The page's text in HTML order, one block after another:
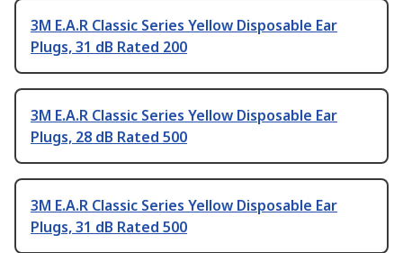
3M E.A.R Classic Series Yellow Disposable Ear
Plugs, 31 dB Rated 200
3M E.A.R Classic Series Yellow Disposable Ear
Plugs, 28 dB Rated 500
3M E.A.R Classic Series Yellow Disposable Ear
Plugs, 31 dB Rated 500